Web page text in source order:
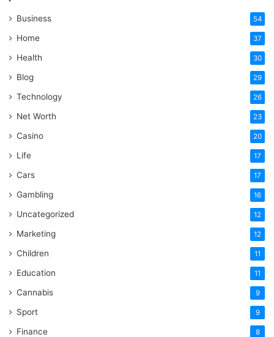
Business 54
Home 37
Health 30
Blog 29
Technology 26
Net Worth 23
Casino 20
Life 17
Cars 17
Gambling 16
Uncategorized 12
Marketing 12
Children 11
Education 11
Cannabis 9
Sport 9
Finance 8